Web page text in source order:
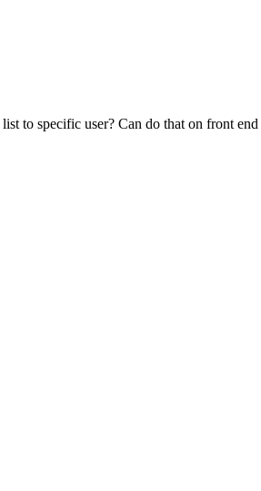
to specific user? Can do that on front end